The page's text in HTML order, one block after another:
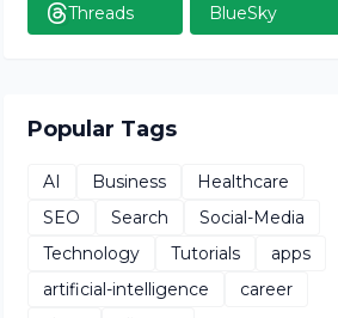
Threads BlueSky
Popular Tags
AI Business
Healthcare
SEO
Search
Social-Media
Technology
Tutorials
apps
artificial-intelligence
career